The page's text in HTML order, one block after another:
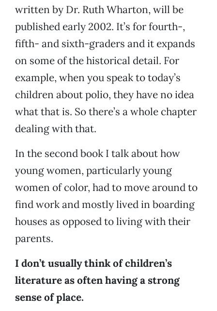
written by Dr. Ruth Wharton, will be
published early 2002. It’s for fourth-,
fifth- and sixth-graders and it expands
on some of the historical detail. For
example, when you speak to today’s
children about polio, they have no idea
what that is. So there’s a whole chapter
dealing with that.
In the second book I talk about how
young women, particularly young
women of color, had to move around to
find work and mostly lived in boarding
houses as opposed to living with their
parents.
I don’t usually think of children’s
literature as often having a strong
sense of place.